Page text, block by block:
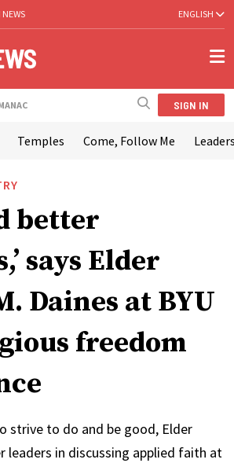
NEWS ENGLISH
SIGN IN
Temples Come, Follow Me
better
says Elder
Daines at BYU
freedom
strive to do and be good, Elder
leaders in discussing applied faith at